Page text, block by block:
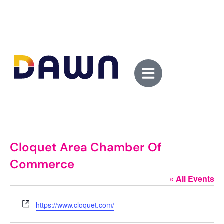
Cloquet Area Chamber Of
Commerce
« All Events
Website
https://www.cloquet.com/